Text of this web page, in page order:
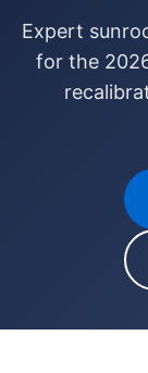
Expert
for the